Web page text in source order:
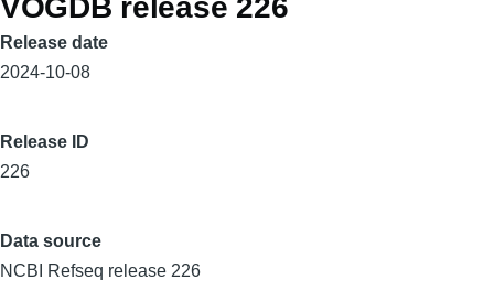
VOGDB release 226
Release date
2024-10-08
Release ID
226
Data source
NCBI Refseq release 226